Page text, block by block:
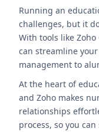
Running an
challenges, but it
With tools like Zoho
can streamline
management to
At the heart of
and Zoho makes
relationships
process, so you